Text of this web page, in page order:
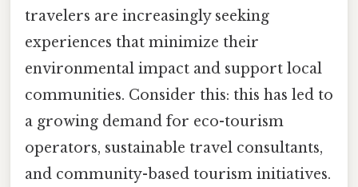
travelers are increasingly seeking
experiences that minimize their
environmental impact and support local
communities. Consider this: this has led to
a growing demand for eco-tourism
operators, sustainable travel consultants,
and community-based tourism initiatives.